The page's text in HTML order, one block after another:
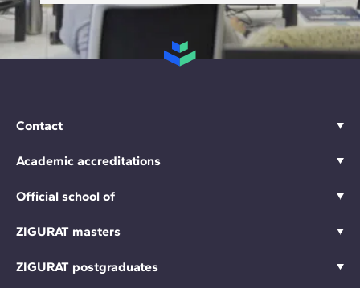
Contact
Academic accreditations
Official school of
ZIGURAT masters
ZIGURAT postgraduates